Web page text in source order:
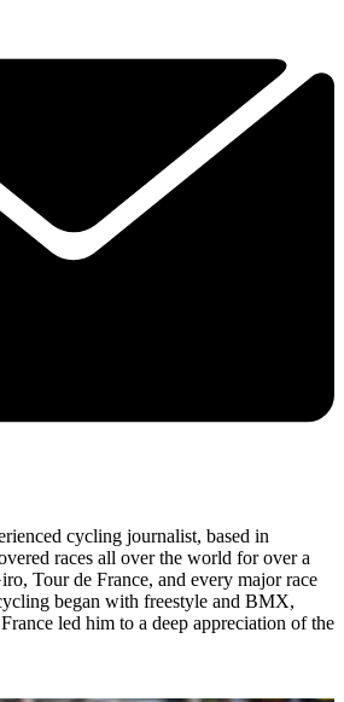
cycling journalist, based in
races all over the world for over a
Tour de France, and every major race
began with freestyle and BMX,
led him to a deep appreciation of the